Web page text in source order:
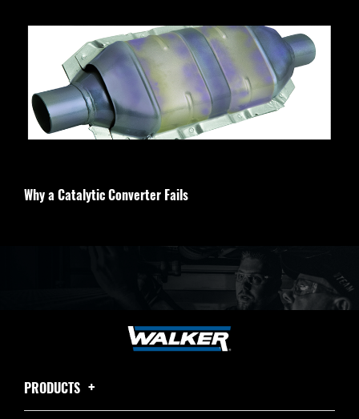
Why a Catalytic Converter Fails
PRODUCTS